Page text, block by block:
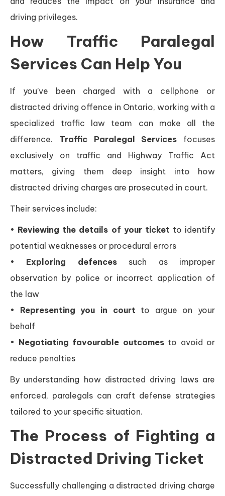
driving privileges.
How Traffic Paralegal
Services Can Help You
If you’ve been charged with a cellphone or
distracted driving offence in Ontario, working with a
specialized traffic law team can make all the
difference. Traffic Paralegal Services focuses
exclusively on traffic and Highway Traffic Act
matters, giving them deep insight into how
distracted driving charges are prosecuted in court.
Their services include:
• Reviewing the details of your ticket to identify
potential weaknesses or procedural errors
• Exploring defencessuch as improper
observation by police or incorrect application of
the law
• Representing you in court to argue on your
behalf
• Negotiating favourable outcomesto avoid or
reduce penalties
By understanding how distracted driving laws are
enforced, paralegals can craft defense strategies
tailored to your specific situation.
The Process of Fighting a
Distracted Driving Ticket
Successfully challenging a distracted driving charge